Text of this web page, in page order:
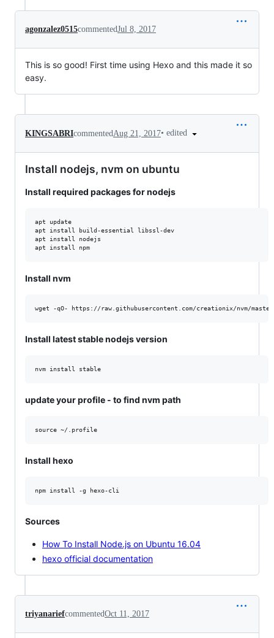
agonzalez0515commentedJul 8, 2017
This is so good! First time using Hexo and this made it so
easy.
KINGSABRIcommentedAug 21, 2017• edited
Install nodejs, nvm on ubuntu
Install required packages for nodejs
apt update
apt install build-essential libssl-dev
apt install nodejs
Install nvm
Install latest stable nodejs version
update your profile - to find nvm path
Install hexo
Sources
How To Install Node.js on Ubuntu 16.04
hexo official documentation
triyanariefcommentedOct 11, 2017